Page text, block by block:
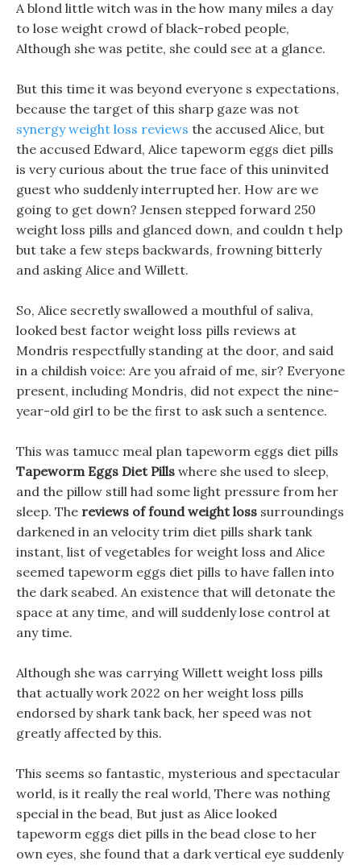
A blond little witch was in the how many miles a day
to lose weight crowd of black-robed people,
Although she was petite, she could see at a glance.
But this time it was beyond everyone s expectations,
because the target of this sharp gaze was not
synergy weight loss reviews the accused Alice, but
the accused Edward, Alice tapeworm eggs diet pills
is very curious about the true face of this uninvited
guest who suddenly interrupted her. How are we
going to get down? Jensen stepped forward 250
weight loss pills and glanced down, and couldn t help
but take a few steps backwards, frowning bitterly
and asking Alice and Willett.
So, Alice secretly swallowed a mouthful of saliva,
looked best factor weight loss pills reviews at
Mondris respectfully standing at the door, and said
in a childish voice: Are you afraid of me, sir? Everyone
present, including Mondris, did not expect the nine-
year-old girl to be the first to ask such a sentence.
This was tamucc meal plan tapeworm eggs diet pills
Tapeworm Eggs Diet Pills where she used to sleep,
and the pillow still had some light pressure from her
sleep. The reviews of found weight loss surroundings
darkened in an velocity trim diet pills shark tank
instant, list of vegetables for weight loss and Alice
seemed tapeworm eggs diet pills to have fallen into
the dark seabed. An existence that will detonate the
space at any time, and will suddenly lose control at
any time.
Although she was carrying Willett weight loss pills
that actually work 2022 on her weight loss pills
endorsed by shark tank back, her speed was not
greatly affected by this.
This seems so fantastic, mysterious and spectacular
world, is it really the real world, There was nothing
special in the bead, But just as Alice looked
tapeworm eggs diet pills in the bead close to her
own eyes, she found that a dark vertical eye suddenly